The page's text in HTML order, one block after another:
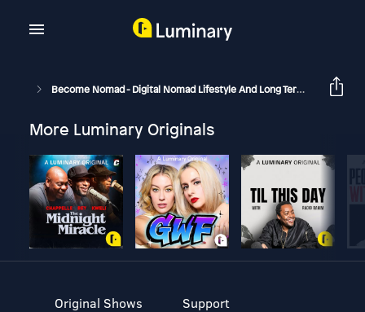
Become Nomad - Digital Nomad Lifestyle And Long Term Travel
More Luminary Originals
Original Shows
Support